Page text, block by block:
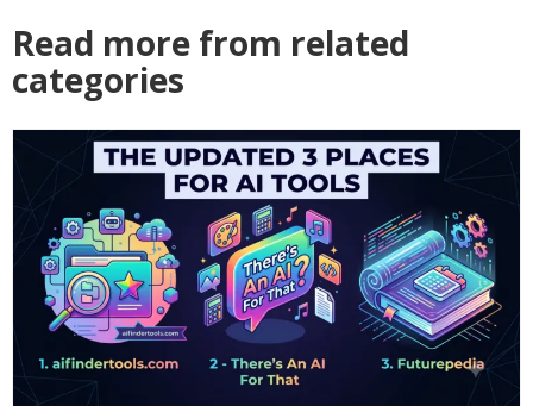
Read more from related
categories